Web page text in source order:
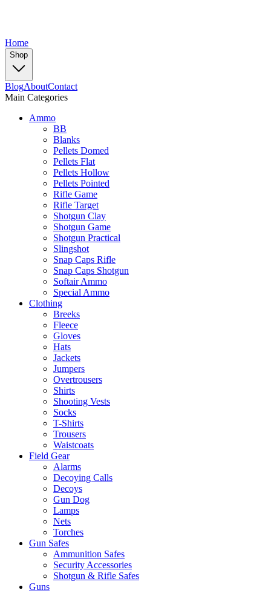
Home
Shop
BlogAboutContact
Main Categories
Ammo
BB
Blanks
Pellets Domed
Pellets Flat
Pellets Hollow
Pellets Pointed
Rifle Game
Rifle Target
Shotgun Clay
Shotgun Game
Shotgun Practical
Slingshot
Snap Caps Rifle
Snap Caps Shotgun
Softair Ammo
Special Ammo
Clothing
Breeks
Fleece
Gloves
Hats
Jackets
Jumpers
Overtrousers
Shirts
Shooting Vests
Socks
T-Shirts
Trousers
Waistcoats
Field Gear
Alarms
Decoying Calls
Decoys
Gun Dog
Lamps
Nets
Torches
Gun Safes
Ammunition Safes
Security Accessories
Shotgun & Rifle Safes
Guns